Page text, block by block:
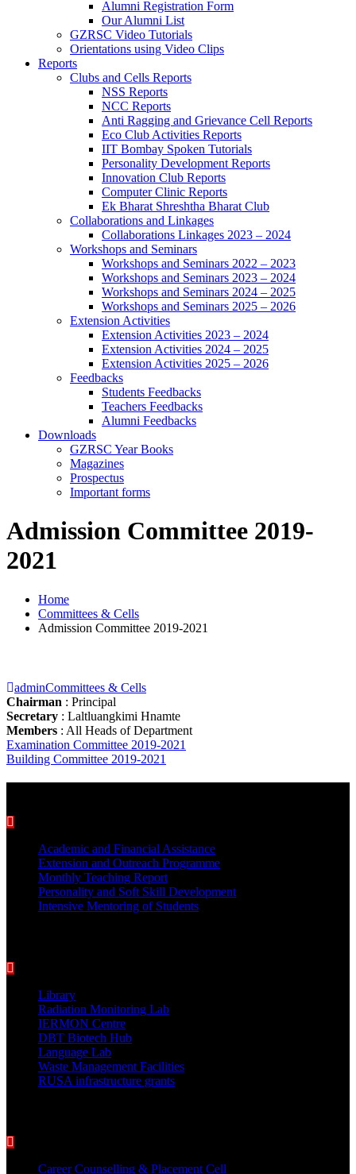
Alumni Registration Form
Our Alumni List
GZRSC Video Tutorials
Orientations using Video Clips
Reports
Clubs and Cells Reports
NSS Reports
NCC Reports
Anti Ragging and Grievance Cell Reports
Eco Club Activities Reports
IIT Bombay Spoken Tutorials
Personality Development Reports
Innovation Club Reports
Computer Clinic Reports
Ek Bharat Shreshtha Bharat Club
Collaborations and Linkages
Collaborations Linkages 2023 – 2024
Workshops and Seminars
Workshops and Seminars 2022 – 2023
Workshops and Seminars 2023 – 2024
Workshops and Seminars 2024 – 2025
Workshops and Seminars 2025 – 2026
Extension Activities
Extension Activities 2023 – 2024
Extension Activities 2024 – 2025
Extension Activities 2025 – 2026
Feedbacks
Students Feedbacks
Teachers Feedbacks
Alumni Feedbacks
Downloads
GZRSC Year Books
Magazines
Prospectus
Important forms
Admission Committee 2019-
2021
Home
Committees & Cells
Admission Committee 2019-2021
adminCommittees & Cells
Chairman : Principal
Secretary : Laltluangkimi Hnamte
Members : All Heads of Department
Post
navigation
Examination Committee 2019-2021
Building Committee 2019-2021
Academic and Financial Assistance
Extension and Outreach Programme
Monthly Teaching Report
Personality and Soft Skill Development
Intensive Mentoring of Students
Library
Radiation Monitoring Lab
IERMON Centre
DBT Biotech Hub
Language Lab
Waste Management Facilities
RUSA infrastructure grants
Career Counselling & Placement Cell